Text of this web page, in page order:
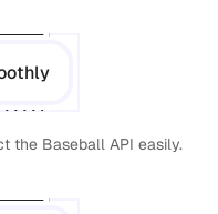
the Baseball API easily.